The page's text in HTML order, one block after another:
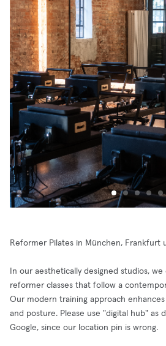
Reformer Pilates in München, Frankfurt
In our aesthetically designed studios,
reformer classes that follow a
Our modern training approach
and posture. Please use "digital hub" as
Google, since our location pin is wrong.